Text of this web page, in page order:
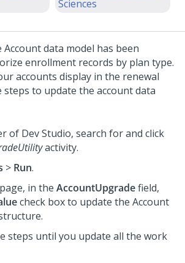
Sciences
Account data model has been
enrollment records by plan type.
accounts display in the renewal
to update the account data
of Dev Studio, search for and click
activity.
> Run.
page, in the AccountUpgradefield,
check box to update the Account
steps until you update all the work